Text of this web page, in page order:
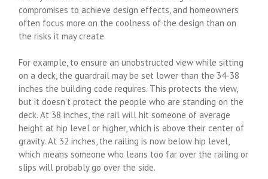
compromises to achieve design effects, and homeowners
often focus more on the coolness of the design than on
the risks it may create.
For example, to ensure an unobstructed view while sitting
on a deck, the guardrail may be set lower than the 34-38
inches the building code requires. This protects the view,
but it doesn’t protect the people who are standing on the
deck. At 38 inches, the rail will hit someone of average
height at hip level or higher, which is above their center of
gravity. At 32 inches, the railing is now below hip level,
which means someone who leans too far over the railing or
slips will probably go over the side.